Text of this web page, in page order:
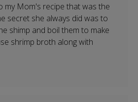
my Mom's recipe that was the
secret she always did was to
shimp and boil them to make
shrimp broth along with